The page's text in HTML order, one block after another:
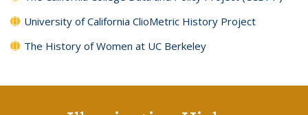
University of California ClioMetric History Project
The History of Women at UC Berkeley